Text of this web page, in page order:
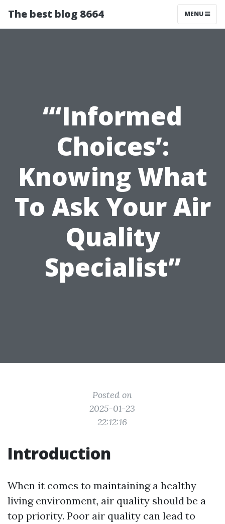
The best blog 8664 MENU
“‘Informed
Choices’:
Knowing What
To Ask Your Air
Quality
Specialist”
Posted on
2025-01-23
22:12:16
Introduction
When it comes to maintaining a healthy
living environment, air quality should be a
top priority. Poor air quality can lead to